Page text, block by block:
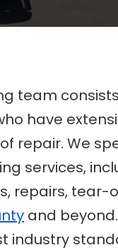
team
have
repair. We
services,
repairs, tear-
and
industry